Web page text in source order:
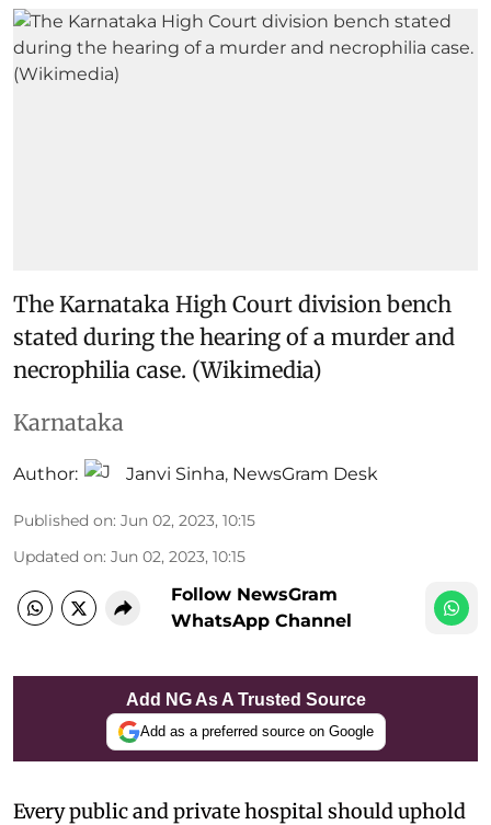
The Karnataka High Court division bench
stated during the hearing of a murder and
necrophilia case. (Wikimedia)
Karnataka
Author: Janvi Sinha, NewsGram Desk
Published on: Jun 02, 2023, 10:15
Updated on: Jun 02, 2023, 10:15
Follow NewsGram
WhatsApp Channel
Add NG As A Trusted Source
Add as a preferred source on Google
Every public and private hospital should uphold